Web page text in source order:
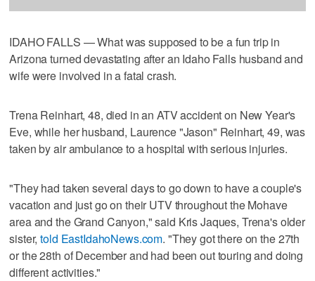
IDAHO FALLS — What was supposed to be a fun trip in
Arizona turned devastating after an Idaho Falls husband and
wife were involved in a fatal crash.
Trena Reinhart, 48, died in an ATV accident on New Year's
Eve, while her husband, Laurence "Jason" Reinhart, 49, was
taken by air ambulance to a hospital with serious injuries.
"They had taken several days to go down to have a couple's
vacation and just go on their UTV throughout the Mohave
area and the Grand Canyon," said Kris Jaques, Trena's older
sister,told EastIdahoNews.com. "They got there on the 27th
or the 28th of December and had been out touring and doing
different activities."